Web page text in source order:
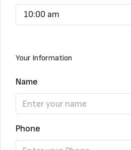
10:00 am
Your Information
Name
Phone